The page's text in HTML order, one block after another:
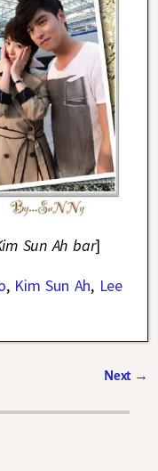
Sun Ah bar]
, Kim Sun Ah, Lee
Next →